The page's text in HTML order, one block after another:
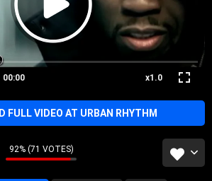
rap hip hop
x1.0
00:00
FULL VIDEO AT URBAN RHYTHM
92% (71 VOTES)